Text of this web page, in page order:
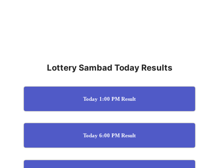
Lottery Sambad Today Results
Today 1:00 PM Result
Today 6:00 PM Result